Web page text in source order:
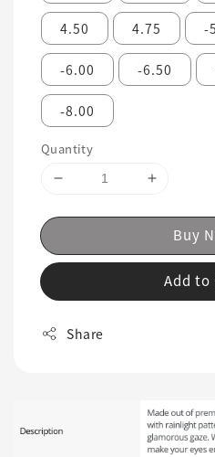
4.50 4.75 -
-6.00 -6.50
-8.00
Quantity
Buy
Add to
Share